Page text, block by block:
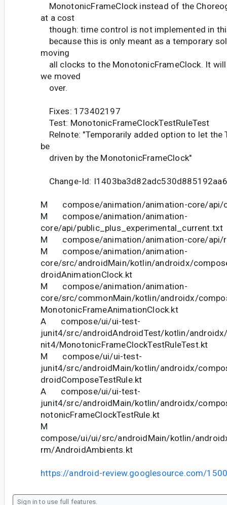
MonotonicFrameClock instead of the
at a cost
though: time control is not implemented in
because this is only meant as a temporary
moving
all clocks to the MonotonicFrameClock. It
we moved
over.
Fixes: 173402197
Test: MonotonicFrameClockTestRuleTest
Relnote: "Temporarily added option to let the
be
driven by the MonotonicFrameClock"
Change-Id:
M compose/animation/animation-core/api/
M compose/animation/animation-
core/api/public_plus_experimental_current.txt
M compose/animation/animation-core/api/
M compose/animation/animation-
core/src/androidMain/kotlin/androidx/
droidAnimationClock.kt
M compose/animation/animation-
core/src/commonMain/kotlin/androidx/
MonotonicFrameAnimationClock.kt
A compose/ui/ui-test-
junit4/src/androidAndroidTest/kotlin/
nit4/MonotonicFrameClockTestRuleTest.kt
M compose/ui/ui-test-
junit4/src/androidMain/kotlin/androidx/
droidComposeTestRule.kt
A compose/ui/ui-test-
junit4/src/androidMain/kotlin/androidx/
notonicFrameClockTestRule.kt
M
compose/ui/ui/src/androidMain/kotlin/
rm/AndroidAmbients.kt
https://android-review.googlesource.com/